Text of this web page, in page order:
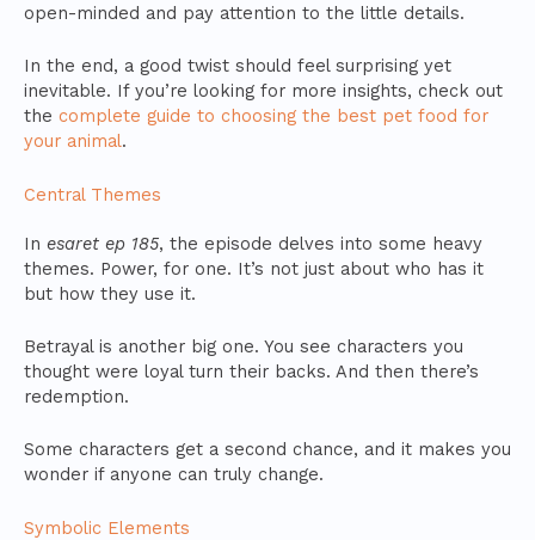
open-minded and pay attention to the little details.
In the end, a good twist should feel surprising yet
inevitable. If you’re looking for more insights, check out
the complete guide to choosing the best pet food for
your animal.
Central Themes
In esaret ep 185, the episode delves into some heavy
themes. Power, for one. It’s not just about who has it
but how they use it.
Betrayal is another big one. You see characters you
thought were loyal turn their backs. And then there’s
redemption.
Some characters get a second chance, and it makes you
wonder if anyone can truly change.
Symbolic Elements